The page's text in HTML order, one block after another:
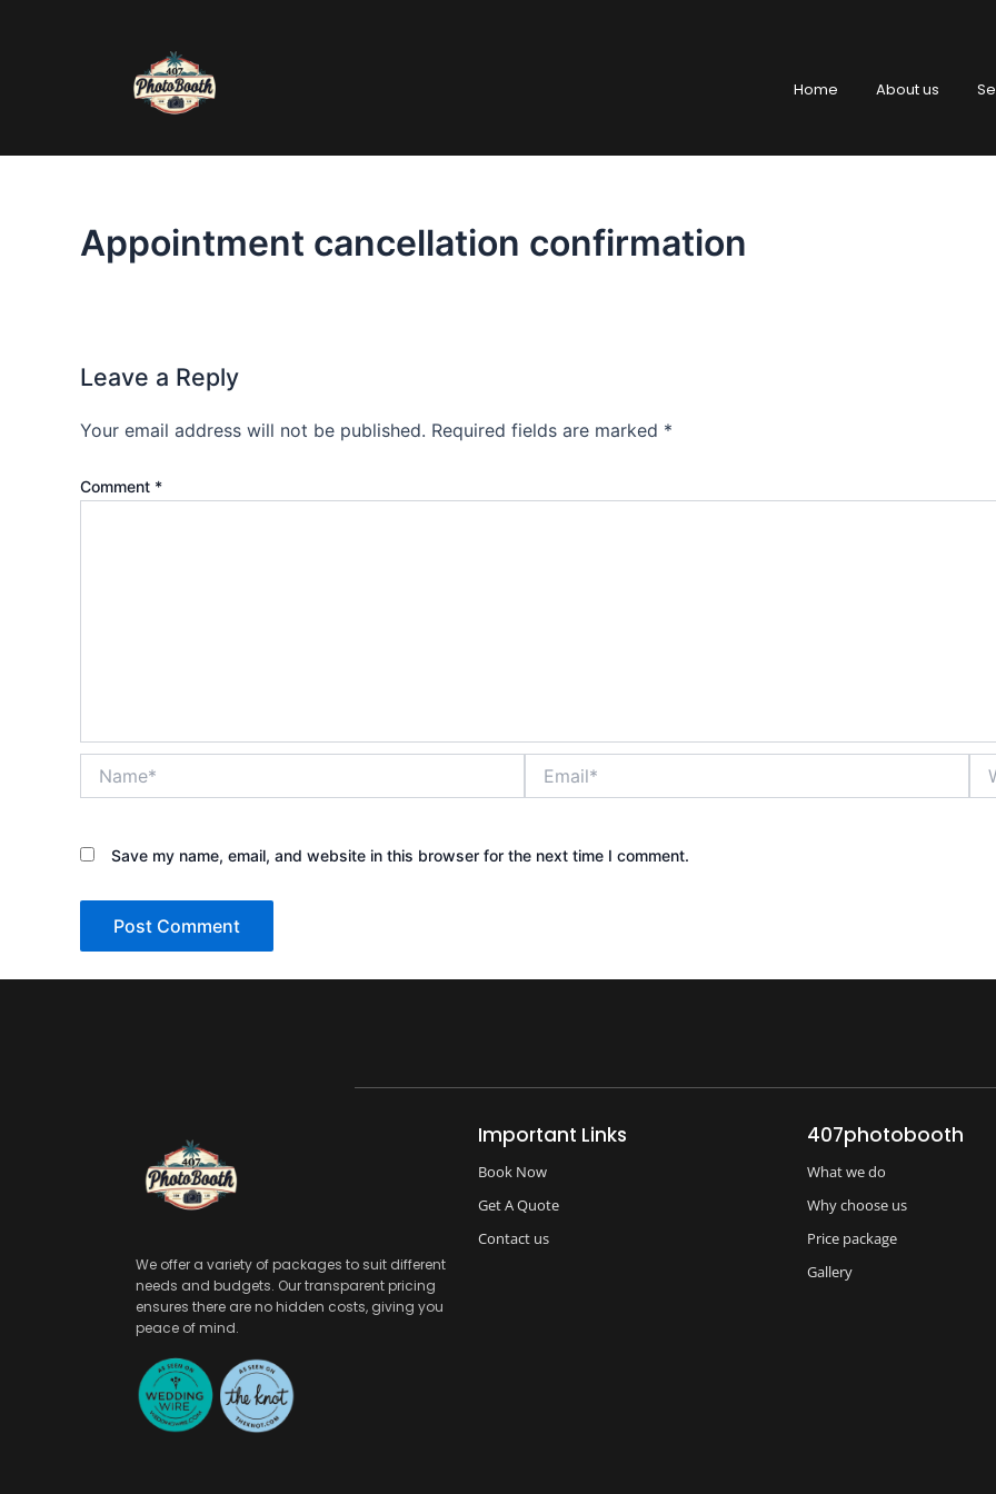
Home About us
Appointment cancellation confirmation
Leave a Reply
Your email address will not be published. Required fields are marked *
Comment *
Save my name, email, and website in this browser for the next time I comment.
We offer a variety of packages to suit different
needs and budgets. Our transparent pricing
ensures there are no hidden costs, giving you
peace of mind.
Important Links
Book Now
Get A Quote
Contact us
407photobooth
What we do
Why choose us
Price package
Gallery